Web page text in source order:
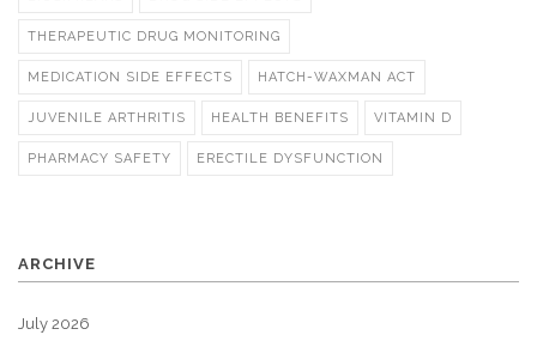
THERAPEUTIC DRUG MONITORING
MEDICATION SIDE EFFECTS HATCH-WAXMAN ACT
JUVENILE ARTHRITIS HEALTH BENEFITS VITAMIN D
PHARMACY SAFETY ERECTILE DYSFUNCTION
ARCHIVE
July 2026